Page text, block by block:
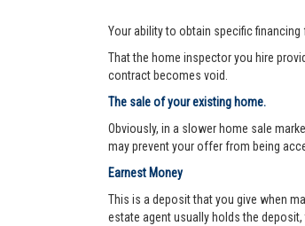
Your ability to obtain specific
That the home inspector you hire
contract becomes void.
The sale of your existing home.
Obviously, in a slower home sale
may prevent your offer from being
Earnest Money
This is a deposit that you give when
estate agent usually holds the